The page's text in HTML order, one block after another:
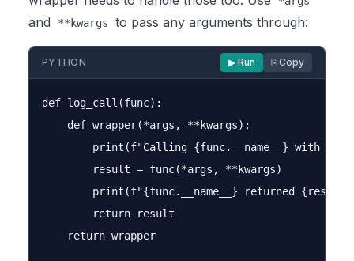
and **kwargs to pass any arguments through:
PYTHON ▶ Run ⎘ Copy
def log_call(func):
    def wrapper(*args, **kwargs):
print(f"Calling {func.__name__} with
        result = func(*args, **kwargs)
print(f"{func.__name__} returned
        return result
    return wrapper